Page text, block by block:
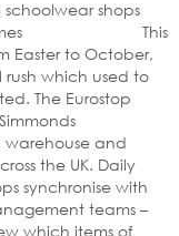
shops
peak times This
Easter to October,
which used to
The Eurostop
and
the UK. Daily
synchronise with
teams –
which items of